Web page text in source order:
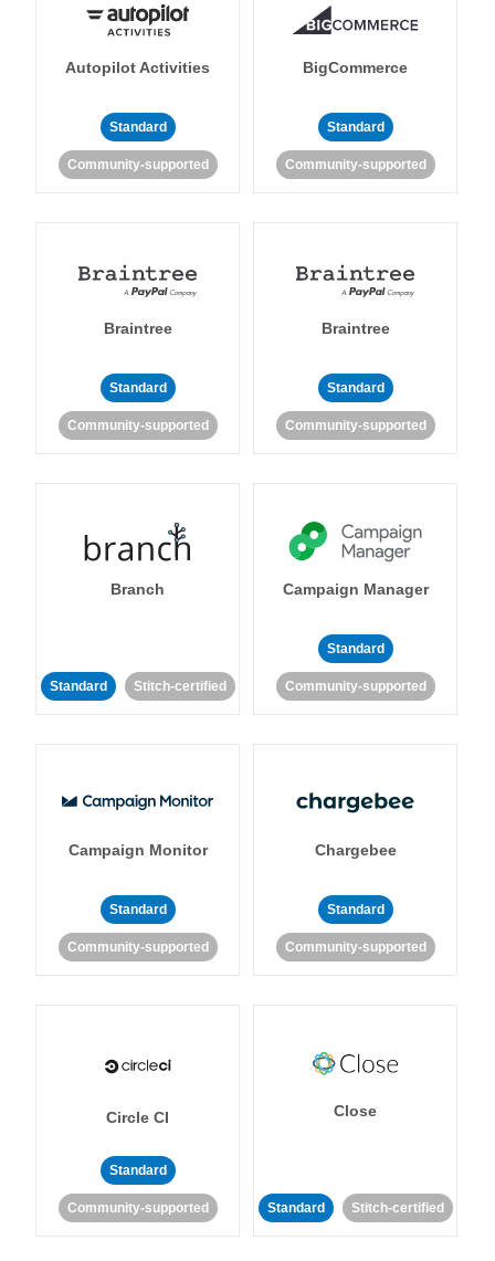
Autopilot Activities
Standard
Community-supported
BigCommerce
Standard
Community-supported
Braintree
Standard
Community-supported
Braintree
Standard
Community-supported
Branch
Standard Stitch-certified
Campaign Manager
Standard
Community-supported
Campaign Monitor
Standard
Community-supported
Chargebee
Standard
Community-supported
Circle CI
Standard
Community-supported
Close
Standard Stitch-certified